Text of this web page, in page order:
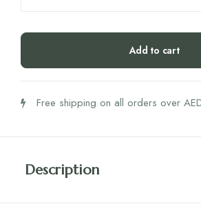
(0.6
Add to cart
Free shipping on all orders over
Description